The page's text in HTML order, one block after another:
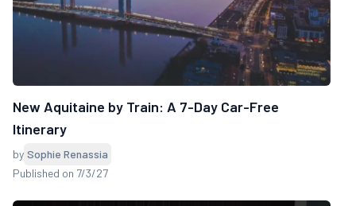
New Aquitaine by Train: A 7-Day Car-Free
Itinerary
by Sophie Renassia
Published on 7/3/27